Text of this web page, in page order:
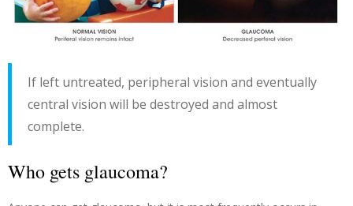
If left untreated, peripheral vision and eventually
central vision will be destroyed and almost
complete.
Who gets glaucoma?